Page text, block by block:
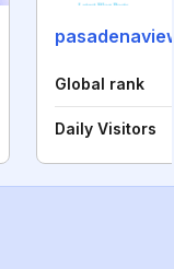
Global rank
Daily Visitors